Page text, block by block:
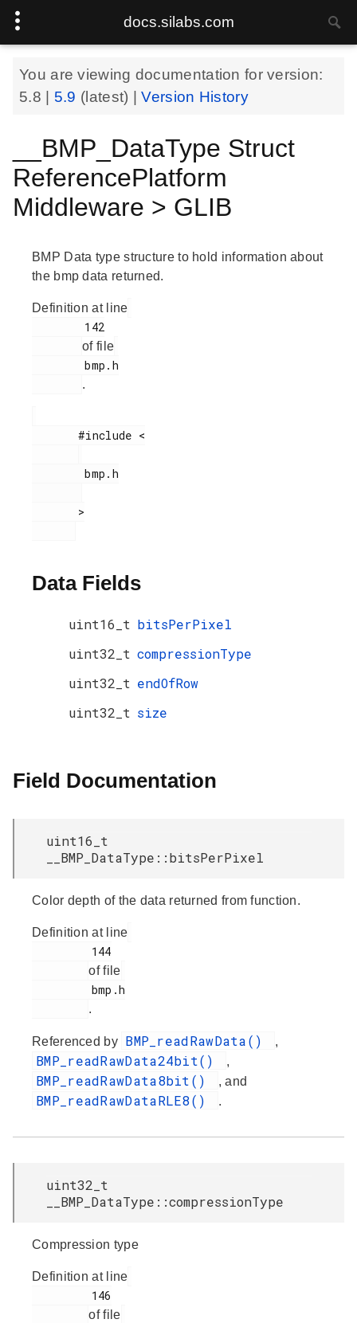
docs.silabs.com
You are viewing documentation for version:
5.8
5.9 (latest) |Version History
__BMP_DataType Struct
ReferencePlatform
Middleware > GLIB
BMP Data type structure to hold information about
the bmp data returned.
Definition at line
of file
        bmp.h
.
       #include <
        bmp.h
Data Fields
uint16_t bitsPerPixel
uint32_t compressionType
uint32_t endOfRow
uint32_t size
Field Documentation
uint16_t
__BMP_DataType::bitsPerPixel
Color depth of the data returned from function.
Definition at line
of file
.
Referenced by BMP_readRawData() ,
BMP_readRawData24bit() ,
BMP_readRawData8bit() , and
BMP_readRawDataRLE8() .
uint32_t
__BMP_DataType::compressionType
Compression type
Definition at line
of file